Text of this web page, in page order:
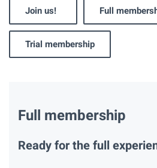
Join us! Full
Trial membership
Full membership
Ready for the full